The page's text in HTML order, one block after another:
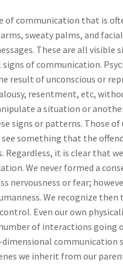
of communication that is
sweaty palms, and
These are all
signs of communication.
result of unconscious or
resentment, etc,
a situation or
signs or patterns. Those
see something that the
Regardless, it is clear that
We never formed a
nervousness or fear;
We recognize
Even our own
of interactions going
we inherit from our